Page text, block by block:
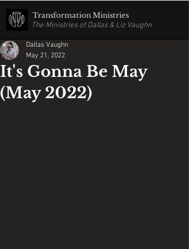
Transformation Ministries
The Ministries of Dallas & Liz Vaughn
It's Gonna Be May
(May 2022)
Dallas Vaughn
May 21, 2022